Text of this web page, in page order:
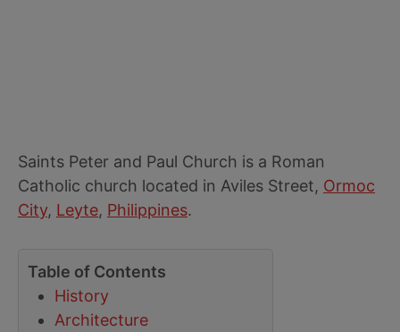
Saints Peter and Paul Church is a Roman
Catholic church located in Aviles Street, Ormoc
City, Leyte, Philippines.
Table of Contents
History
Architecture